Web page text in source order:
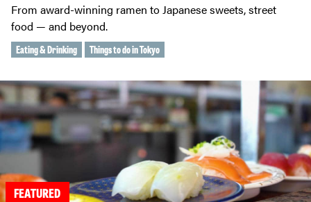
From award-winning ramen to Japanese sweets, street
food — and beyond.
Eating & Drinking Things to do in Tokyo
FEATURED